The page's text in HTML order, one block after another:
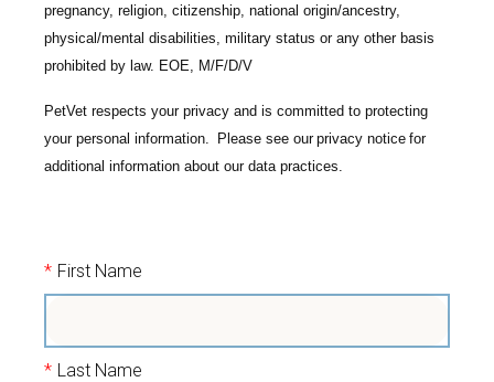
pregnancy, religion, citizenship, national origin/ancestry,
physical/mental disabilities, military status or any other basis
prohibited by law. EOE, M/F/D/V
PetVet respects your privacy and is committed to protecting
your personal information. Please see ourprivacy notice for
additional information about our data practices.
* First Name
* Last Name